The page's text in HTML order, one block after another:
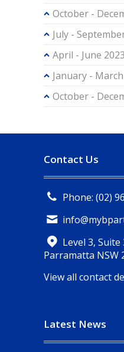
October -
July -
April - June 2023
January -
October -
Contact Us
Phone: (02)
Level 3,
Parramatta NSW
View all contact
Latest News